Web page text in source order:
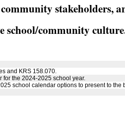
stakeholders,
school/community
and KRS 158.070.
for the 2024-2025 school year.
school calendar options to present to the